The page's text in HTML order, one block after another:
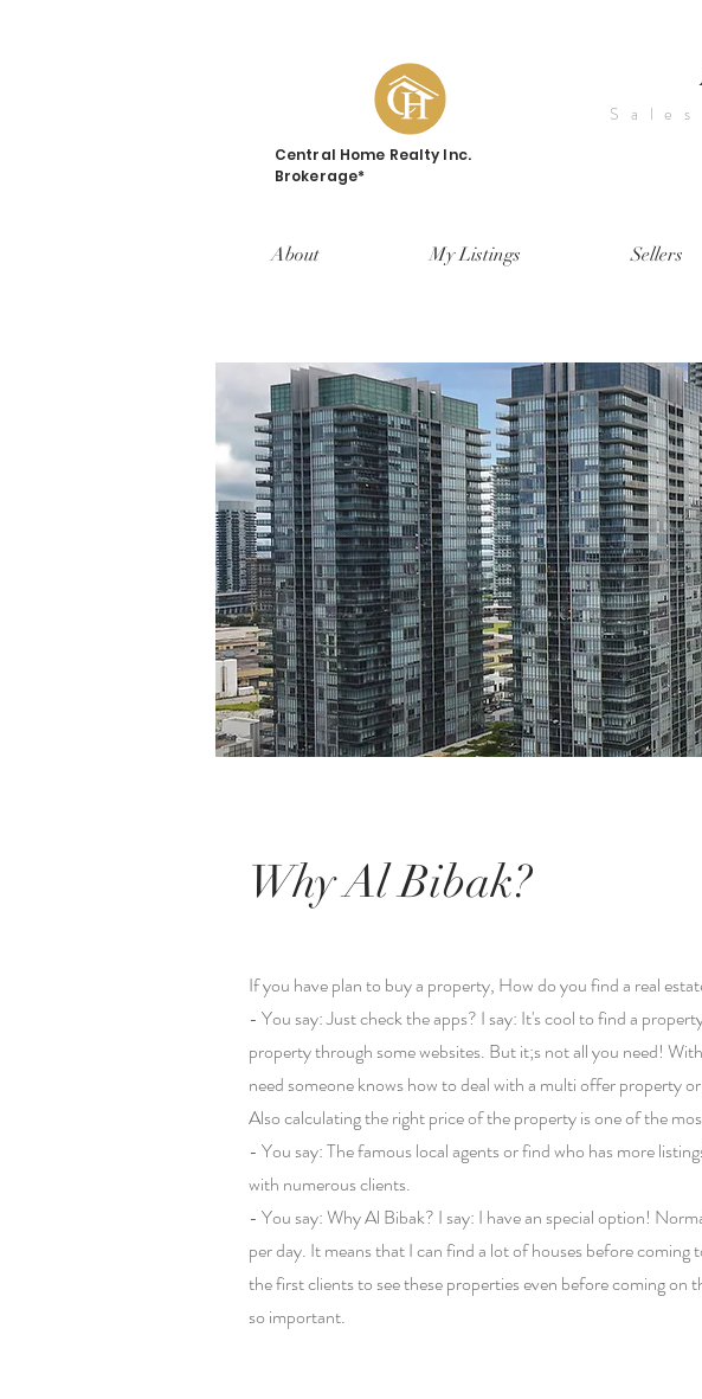
Central Home Realty Inc.
Brokerage*
About My Listings Sellers
Why Al Bibak?
If you have plan to buy a property, How do you find a real
- You say: Just check the apps? I say: It's cool to find a
property through some websites. But it;s not all you need!
need someone knows how to deal with a multi offer property
Also calculating the right price of the property is one of the
- You say: The famous local agents or find who has more
with numerous clients.
- You say: Why Al Bibak? I say: I have an special option!
per day. It means that I can find a lot of houses before
the first clients to see these properties even before coming
so important.